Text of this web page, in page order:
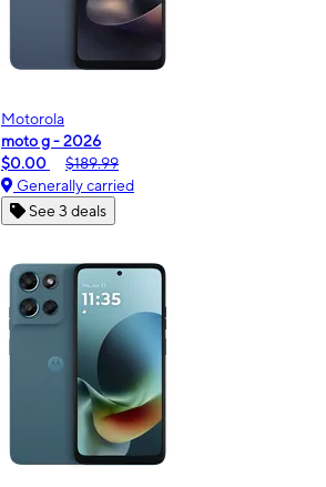
Motorola
moto g - 2026
$0.00
$189.99
Generally carried
See 3 deals